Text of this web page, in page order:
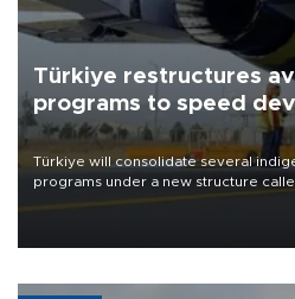
Türkiye restructures
programs to speed
Türkiye will consolidate several
programs under a new structure